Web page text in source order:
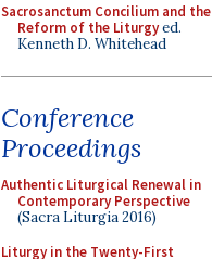
Sacrosanctum Concilium and the
Reform of the Liturgyed.
Kenneth D. Whitehead
Conference
Proceedings
Authentic Liturgical Renewal in
Contemporary Perspective
(Sacra Liturgia 2016)
Liturgy in the Twenty-First